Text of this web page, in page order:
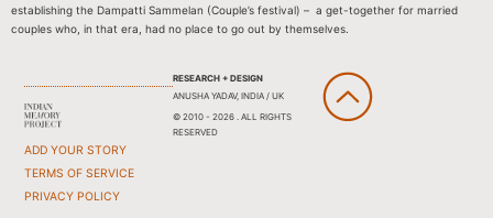
establishing the Dampatti Sammelan (Couple’s festival) – a get-together for married
couples who, in that era, had no place to go out by themselves.
ADD YOUR STORY
TERMS OF SERVICE
PRIVACY POLICY
RESEARCH + DESIGN
ANUSHA YADAV, INDIA / UK
© 2010 - 2026 . ALL RIGHTS
RESERVED